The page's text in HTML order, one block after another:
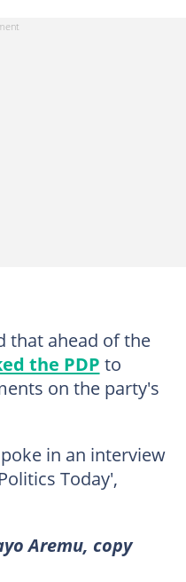
that ahead of the
the PDP to
on the party's
in an interview
Today',
Aremu, copy